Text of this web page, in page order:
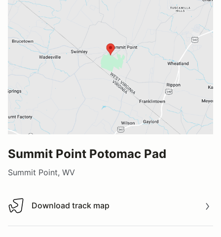
Summit Point Potomac Pad
Summit Point, WV
Download track map
Download track map